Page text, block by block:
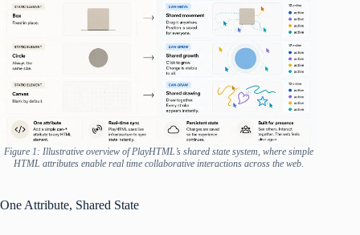
Figure 1: Illustrative overview of PlayHTML’s shared state system, where simple
HTML attributes enable real time collaborative interactions across the web.
One Attribute, Shared State